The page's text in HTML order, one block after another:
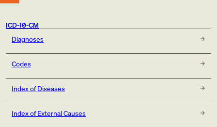
ICD-10-CM
Diagnoses
Codes
Index of Diseases
Index of External Causes